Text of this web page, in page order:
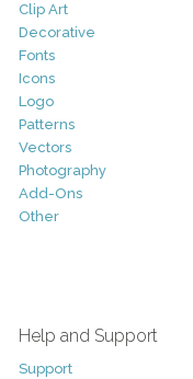
Clip Art
Decorative
Fonts
Icons
Logo
Patterns
Vectors
Photography
Add-Ons
Other
Help and Support
Support